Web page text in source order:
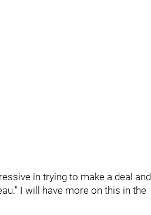
in trying to make a deal and
I will have more on this in the